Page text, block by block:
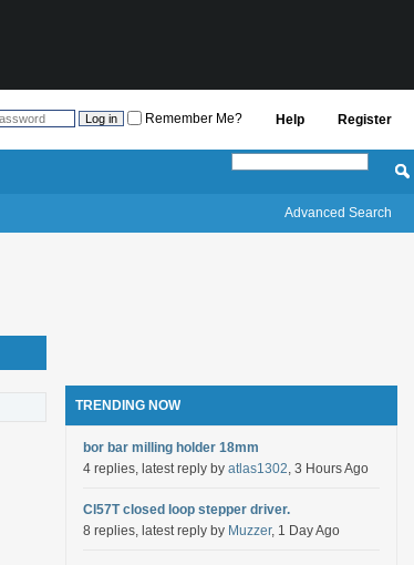
Register
Help
Remember Me?
Advanced Search
TRENDING NOW
bor bar milling holder 18mm
4 replies, latest reply by atlas1302, 3 Hours Ago
Cl57T closed loop stepper driver.
8 replies, latest reply by Muzzer, 1 Day Ago